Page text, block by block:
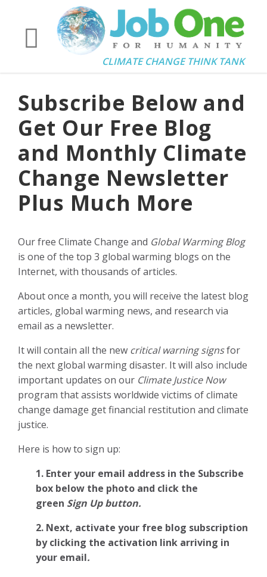
CLIMATE CHANGE THINK TANK
Subscribe Below and
Get Our Free Blog
and Monthly Climate
Change Newsletter
Plus Much More
Our free Climate Change and Global Warming Blog
is one of the top 3 global warming blogs on the
Internet, with thousands of articles.
About once a month, you will receive the latest blog
articles, global warming news, and research via
email as a newsletter.
It will contain all the new critical warning signsfor
the next global warming disaster. It will also include
important updates on our Climate Justice Now
program that assists worldwide victims of climate
change damage get financial restitution and climate
justice.
Here is how to sign up:
1. Enter your email address in the Subscribe
box below the photo and click the
green Sign Up button.
2. Next, activate your free blog subscription
by clicking the activation link arriving in
your email.